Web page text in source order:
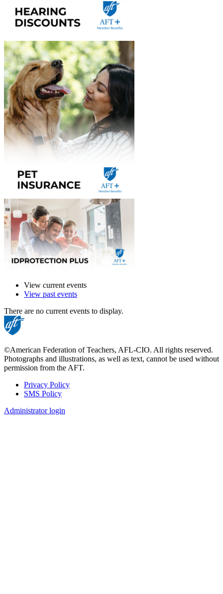
View current events
View past events
There are no current events to display.
©American Federation of Teachers, AFL-CIO. All rights reserved.
Photographs and illustrations, as well as text, cannot be used without
permission from the AFT.
Footer
Privacy Policy
SMS Policy
Administrator login